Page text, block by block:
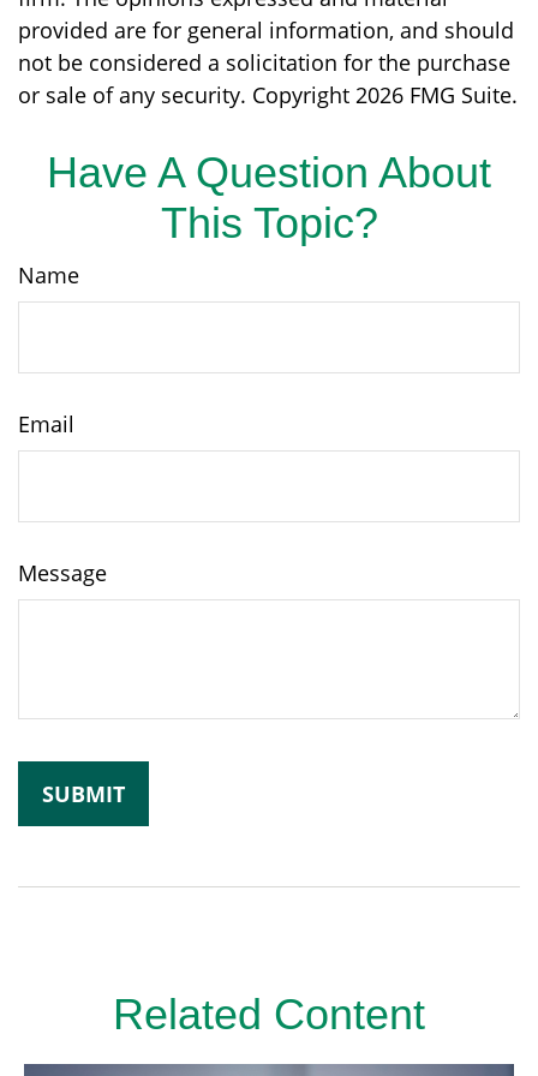
provided are for general information, and should
not be considered a solicitation for the purchase
or sale of any security. Copyright 2026 FMG Suite.
Have A Question About
This Topic?
Name
Email
Message
Related Content